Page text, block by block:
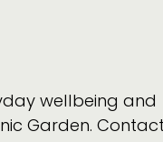
wellbeing and
Garden.